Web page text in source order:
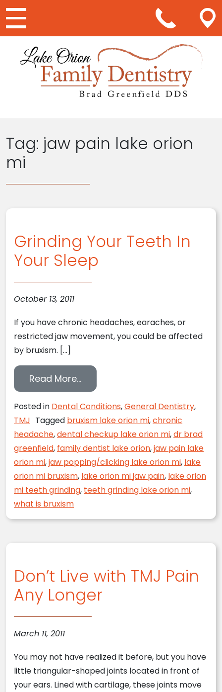
Main Navigation
Tag: jaw pain lake orion
mi
Grinding Your Teeth In
Your Sleep
October 13, 2011
If you have chronic headaches, earaches, or
restricted jaw movement, you could be affected
by bruxism. […]
Read More…from Grinding Your Teeth In
Posted in Dental Conditions,General Dentistry,
TMJ Tagged bruxism lake orion mi,chronic
headache,dental checkup lake orion mi,dr brad
greenfield, family dentist lake orion,jaw pain lake
orion mi,jaw popping/clicking lake orion mi, lake
orion mi bruxism, lake orion mi jaw pain, lake orion
mi teeth grinding, teeth grinding lake orion mi,
what is bruxism
Don’t Live with TMJ Pain
Any Longer
March 11, 2011
You may not have realized it before, but you have
little triangular-shaped joints located in front of
your ears. Lined with cartilage, these joints move